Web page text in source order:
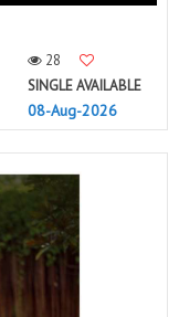
28
SINGLE AVAILABLE
08-Aug-2026